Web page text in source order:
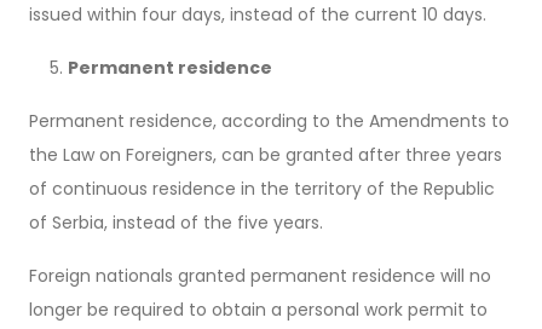
issued within four days, instead of the current 10 days.
Permanent residence
Permanent residence, according to the Amendments to
the Law on Foreigners, can be granted after three years
of continuous residence in the territory of the Republic
of Serbia, instead of the five years.
Foreign nationals granted permanent residence will no
longer be required to obtain a personal work permit to